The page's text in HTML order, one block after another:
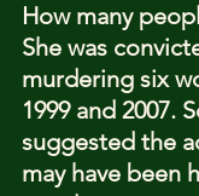
How many
She was
murdering six
1999 and 2007.
suggested the
may have been